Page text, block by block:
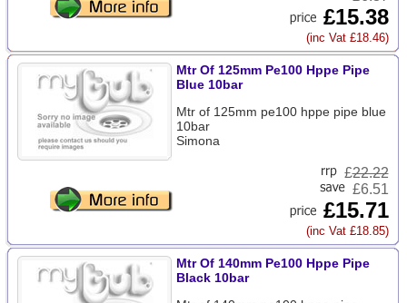
£15.38
(inc Vat £18.46)
Mtr Of 125mm Pe100 Hppe Pipe
Blue 10bar
Mtr of 125mm pe100 hppe pipe blue
10bar
Simona
£22.22
£6.51
£15.71
(inc Vat £18.85)
Mtr Of 140mm Pe100 Hppe Pipe
Black 10bar